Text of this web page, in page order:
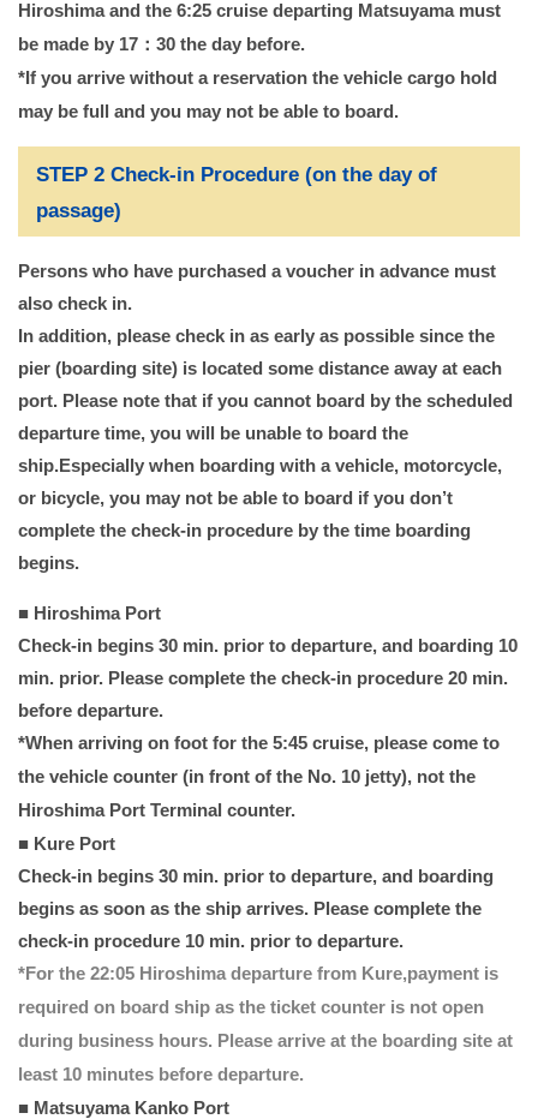
Hiroshima and the 6:25 cruise departing Matsuyama must
be made by 17：30 the day before.
*If you arrive without a reservation the vehicle cargo hold
may be full and you may not be able to board.
STEP 2 Check-in Procedure (on the day of
passage)
Persons who have purchased a voucher in advance must
also check in.
In addition, please check in as early as possible since the
pier (boarding site) is located some distance away at each
port. Please note that if you cannot board by the scheduled
departure time, you will be unable to board the
ship.Especially when boarding with a vehicle, motorcycle,
or bicycle, you may not be able to board if you don’t
complete the check-in procedure by the time boarding
begins.
■ Hiroshima Port
Check-in begins 30 min. prior to departure, and boarding 10
min. prior. Please complete the check-in procedure 20 min.
before departure.
*When arriving on foot for the 5:45 cruise, please come to
the vehicle counter (in front of the No. 10 jetty), not the
Hiroshima Port Terminal counter.
■ Kure Port
Check-in begins 30 min. prior to departure, and boarding
begins as soon as the ship arrives. Please complete the
check-in procedure 10 min. prior to departure.
*For the 22:05 Hiroshima departure from Kure,payment is
required on board ship as the ticket counter is not open
during business hours. Please arrive at the boarding site at
least 10 minutes before departure.
■ Matsuyama Kanko Port